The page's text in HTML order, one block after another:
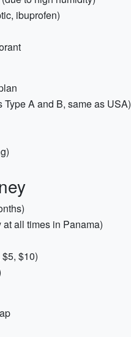
ibuprofen)
A and B, same as USA)
all times in Panama)
$10)